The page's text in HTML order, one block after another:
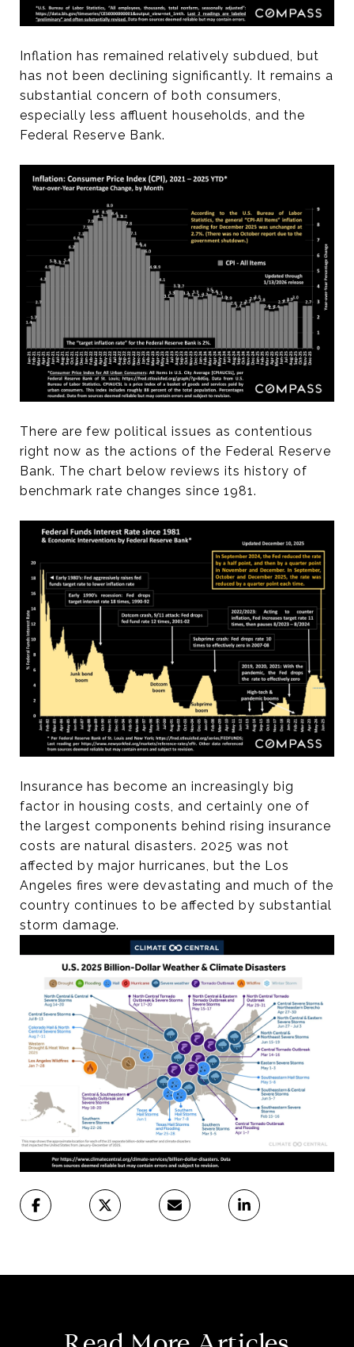
Inflation has remained relatively subdued, but
has not been declining significantly. It remains a
substantial concern of both consumers,
especially less affluent households, and the
Federal Reserve Bank.
There are few political issues as contentious
right now as the actions of the Federal Reserve
Bank. The chart below reviews its history of
benchmark rate changes since 1981.
Insurance has become an increasingly big
factor in housing costs, and certainly one of
the largest components behind rising insurance
costs are natural disasters. 2025 was not
affected by major hurricanes, but the Los
Angeles fires were devastating and much of the
country continues to be affected by substantial
storm damage.